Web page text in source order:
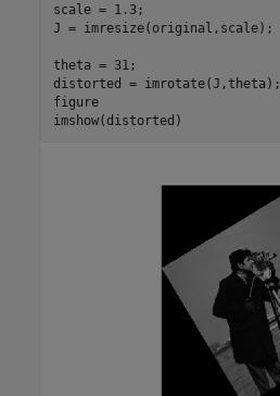
scale = 1.3;
J = imresize(original,scale);
theta = 31;
distorted = imrotate(J,theta);
figure
imshow(distorted)